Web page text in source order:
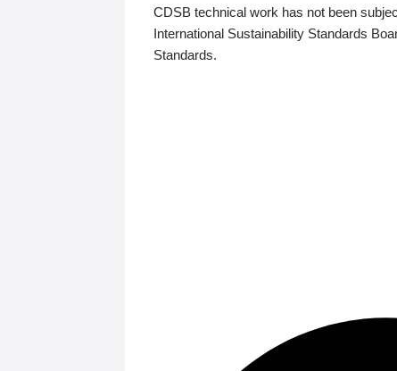
CDSB technical work has not been
International Sustainability Standards
Standards.